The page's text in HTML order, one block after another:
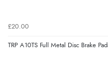
£20.00
TRP A10TS Full Metal Disc Brake